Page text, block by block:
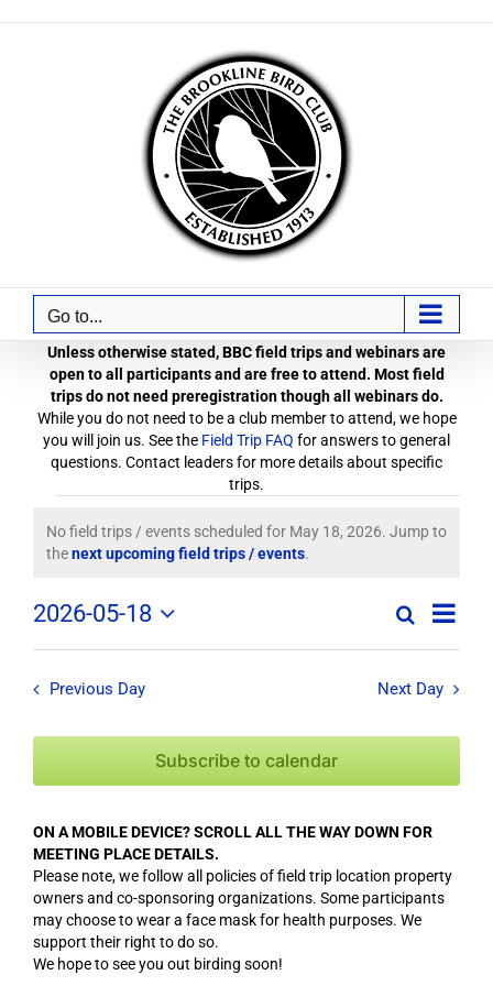
Go to...
Unless otherwise stated, BBC field trips and webinars are
open to all participants and are free to attend. Most field
trips do not need preregistration though all webinars do.
While you do not need to be a club member to attend, we hope
you will join us. See the Field Trip FAQ for answers to general
questions. Contact leaders for more details about specific
trips.
Field
Trips
/
Events
for
May
18,
2026
Notice
No field trips / events scheduled for May 18, 2026. Jump to
thenext upcoming field trips / events.
Field
Trips
/
Navigation
SearchField
Event
Day
2026-05-18
Select
Previous Day Next Day
Subscribe to calendar
ON A MOBILE DEVICE? SCROLL ALL THE WAY DOWN FOR
MEETING PLACE DETAILS.
Please note, we follow all policies of field trip location property
owners and co-sponsoring organizations. Some participants
may choose to wear a face mask for health purposes. We
support their right to do so.
We hope to see you out birding soon!